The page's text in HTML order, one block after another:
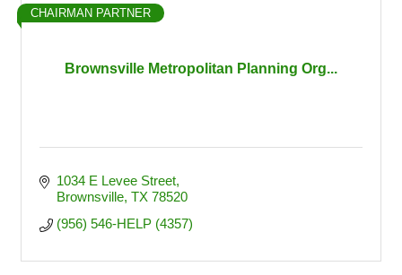
Brownsville Metropolitan Planning Org...
CHAIRMAN PARTNER
1034 E Levee Street
Brownsville TX 78520
(956) 546-HELP (4357)